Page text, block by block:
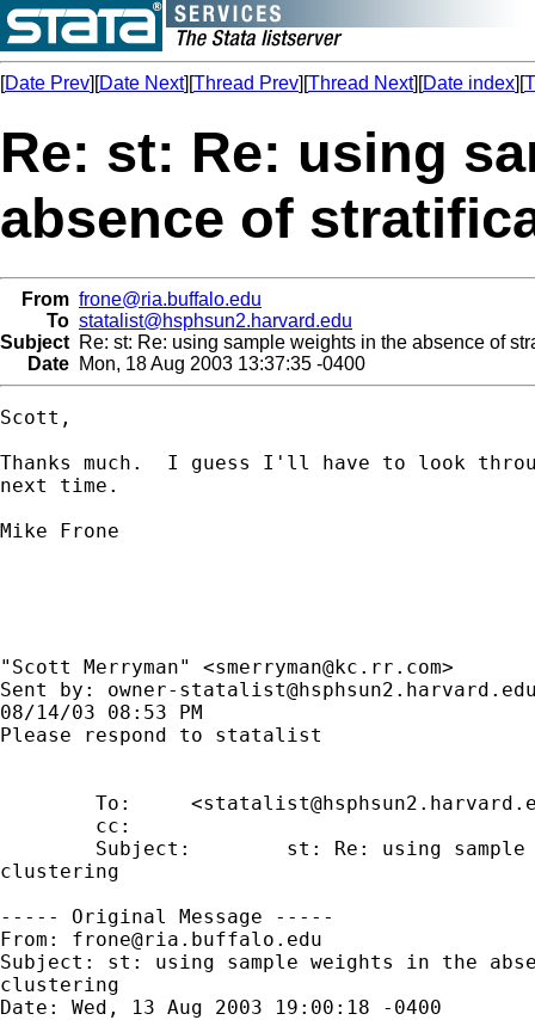
[Date Prev][Date Next][Thread Prev][Thread Next][Date index][
Re: st: Re: using
absence of
From frone@ria.buffalo.edu
To statalist@hsphsun2.harvard.edu
Subject Re: st: Re: using sample weights in the absence of
Date Mon, 18 Aug 2003 13:37:35 -0400
Scott,
Thanks much.  I guess I'll have to look
next time.
Mike Frone
"Scott Merryman" <smerryman@kc.rr.com>
Sent by: owner-
08/14/03 08:53 PM
Please respond to statalist
        To:     <
        cc:
Subject:        st: Re: using
clustering
----- Original Message -----
From: frone@ria.buffalo.edu
Subject: st: using sample weights in the
clustering
Date: Wed, 13 Aug 2003 19:00:18 -0400